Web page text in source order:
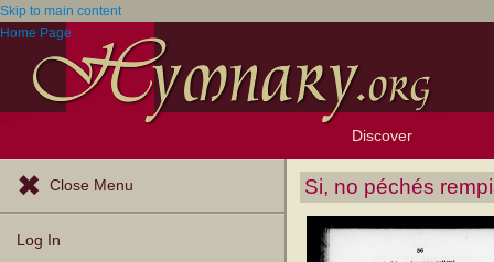
Skip to main content
Home Page
Discover
Browse Resources
Exploration Tools
Topics
Popular Texts
Popular Tunes
Lectionary
Close Menu
Log In
Si, no péchés